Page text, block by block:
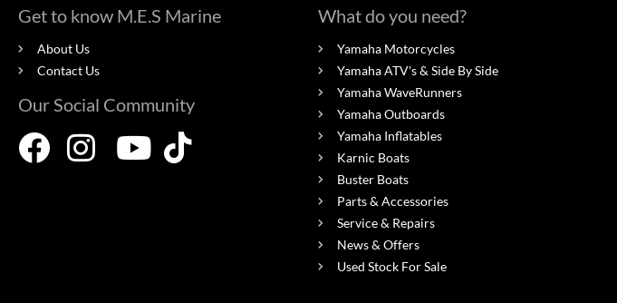
Get to know M.E.S Marine
About Us
Contact Us
Our Social Community
What do you need?
Yamaha Motorcycles
Yamaha ATV's & Side By Side
Yamaha WaveRunners
Yamaha Outboards
Yamaha Inflatables
Karnic Boats
Buster Boats
Parts & Accessories
Service & Repairs
News & Offers
Used Stock For Sale